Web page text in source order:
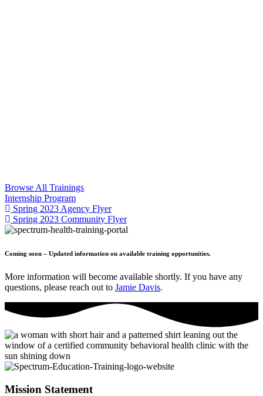
Browse All Trainings
Internship Program
Spring 2023 Agency Flyer
Spring 2023 Community Flyer
Coming soon – Updated information on available training opportunities.
More information will become available shortly. If you have any
questions, please reach out to Jamie Davis.
Mission Statement